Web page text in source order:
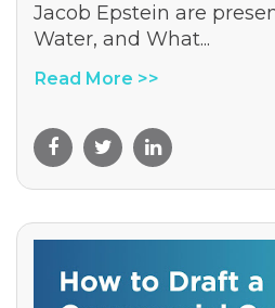
Jacob Epstein are
Water, and What...
Read More >>